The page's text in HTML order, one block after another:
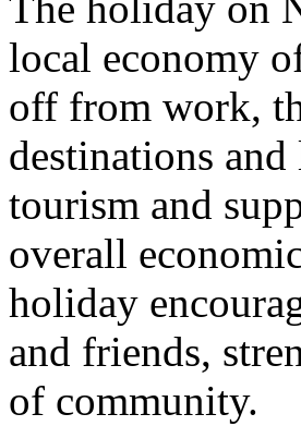
local economy
off from work,
destinations
tourism and
overall
holiday
and friends,
of community.